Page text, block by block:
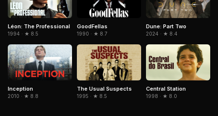
Léon: The Professional
1994 · ★ 8.5
GoodFellas
1990 · ★ 8.7
Dune: Part Two
2024 · ★ 8.4
Inception
2010 · ★ 8.8
The Usual Suspects
1995 · ★ 8.5
Central Station
1998 · ★ 8.0